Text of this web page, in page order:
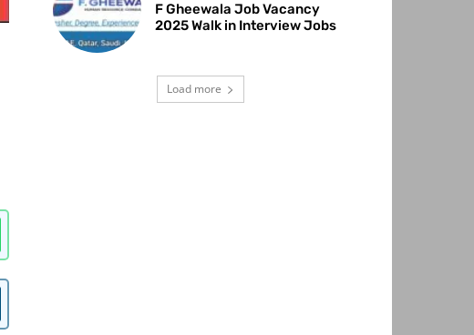
F Gheewala Job Vacancy
2025 Walk in Interview Jobs
Load more